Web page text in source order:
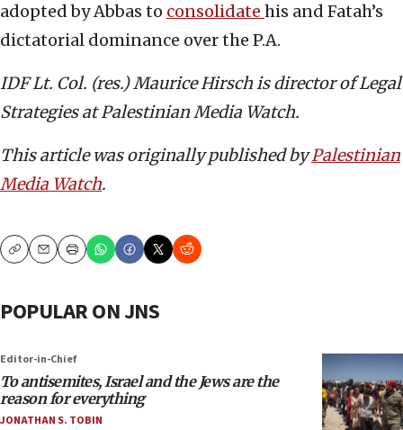
adopted by Abbas to consolidate his and Fatah’s
dictatorial dominance over the P.A.
IDF Lt. Col. (res.) Maurice Hirsch is director of Legal
Strategies at Palestinian Media Watch.
This article was originally published byPalestinian
Media Watch.
CopyEmailPrint
POPULAR ON JNS
Editor-in-Chief
To antisemites, Israel and the Jews are the
reason for everything
JONATHAN S. TOBIN